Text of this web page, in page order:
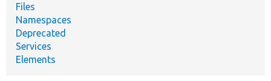
Files
Namespaces
Deprecated
Services
Elements